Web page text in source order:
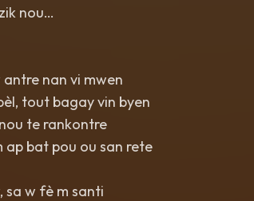
nou…
nan vi mwen
tout bagay vin byen
te rankontre
ap bat pou ou san rete
sa w fè m santi